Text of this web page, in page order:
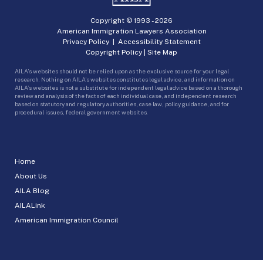
Home
About Us
AILA Blog
AILALink
American Immigration Council
Copyright © 1993 -2026
American Immigration Lawyers Association
Privacy Policy| Accessibility Statement
Copyright Policy | Site Map
AILA’s websites should not be relied upon as the exclusive source for your legal
research. Nothing on AILA’s websites constitutes legal advice, and information on
AILA’s websites is not a substitute for independent legal advice based on a thorough
review and analysis of the facts of each individual case, and independent research
based on statutory and regulatory authorities, case law, policy guidance, and for
procedural issues, federal government websites.